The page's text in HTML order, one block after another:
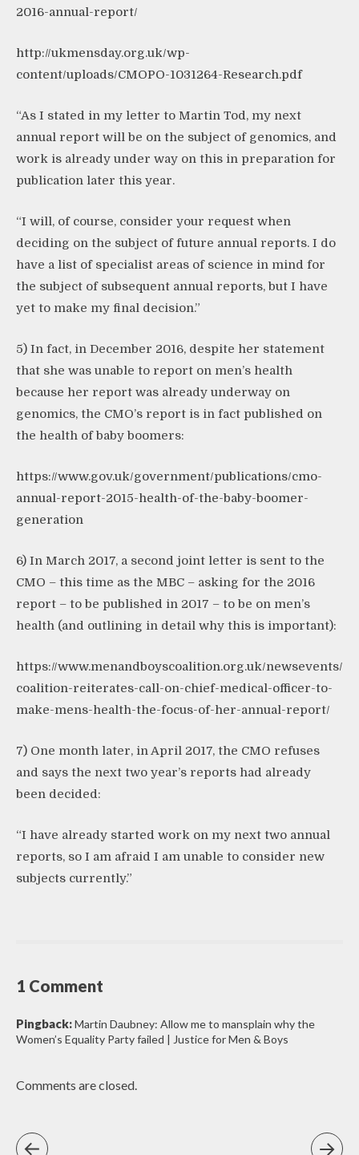
2016-annual-report/
http://ukmensday.org.uk/wp-
content/uploads/CMOPO-1031264-Research.pdf
“As I stated in my letter to Martin Tod, my next
annual report will be on the subject of genomics, and
work is already under way on this in preparation for
publication later this year.
“I will, of course, consider your request when
deciding on the subject of future annual reports. I do
have a list of specialist areas of science in mind for
the subject of subsequent annual reports, but I have
yet to make my final decision.”
5) In fact, in December 2016, despite her statement
that she was unable to report on men’s health
because her report was already underway on
genomics, the CMO’s report is in fact published on
the health of baby boomers:
https://www.gov.uk/government/publications/cmo-
annual-report-2015-health-of-the-baby-boomer-
generation
6) In March 2017, a second joint letter is sent to the
CMO – this time as the MBC – asking for the 2016
report – to be published in 2017 – to be on men’s
health (and outlining in detail why this is important):
https://www.menandboyscoalition.org.uk/newsevents/
coalition-reiterates-call-on-chief-medical-officer-to-
make-mens-health-the-focus-of-her-annual-report/
7) One month later, in April 2017, the CMO refuses
and says the next two year’s reports had already
been decided:
“I have already started work on my next two annual
reports, so I am afraid I am unable to consider new
subjects currently.”
1 Comment
Pingback:Martin Daubney: Allow me to mansplain why the
Women’s Equality Party failed | Justice for Men & Boys
Comments are closed.